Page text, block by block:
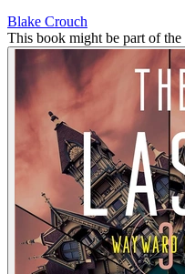
Blake Crouch
This book might be part of the